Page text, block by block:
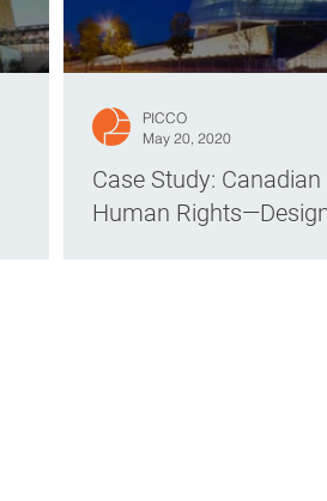
Case Study:
Human
PICCO
May 20, 2020